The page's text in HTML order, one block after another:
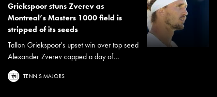
Griekspoor stuns Zverev as
Montreal’s Masters 1000 field is
stripped of its seeds
Tallon Griekspoor's upset win over top seed
Alexander Zverev capped a day of...
TENNIS MAJORS